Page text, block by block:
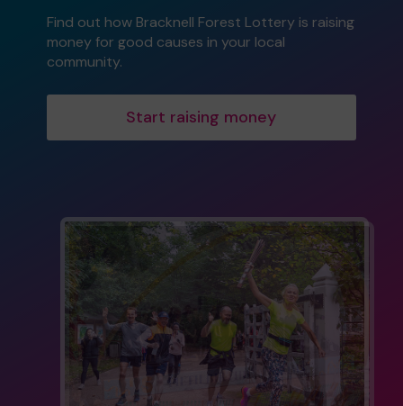
Find out how Bracknell Forest Lottery is raising
money for good causes in your local
community.
Start raising money